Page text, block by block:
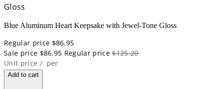
Blue Aluminum Heart Keepsake with Jewel-Tone Gloss
Regular price $86.95
Sale price $86.95 Regular price $125.20
Unit price / per
Add to cart